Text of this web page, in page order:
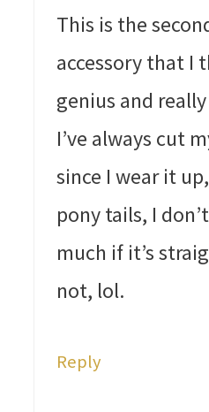
This is the
accessory that I
genius and
I’ve always cut
since I wear it
pony tails, I
much if it’s
not, lol.
Reply